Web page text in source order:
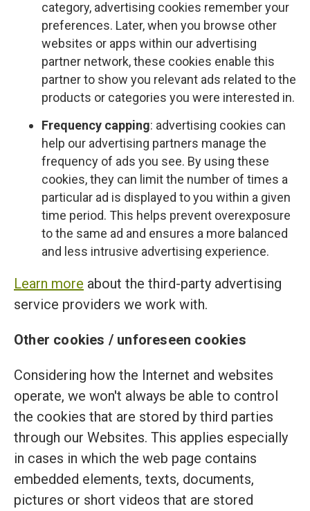
category, advertising cookies remember your
preferences. Later, when you browse other
websites or apps within our advertising
partner network, these cookies enable this
partner to show you relevant ads related to the
products or categories you were interested in.
Frequency capping: advertising cookies can
help our advertising partners manage the
frequency of ads you see. By using these
cookies, they can limit the number of times a
particular ad is displayed to you within a given
time period. This helps prevent overexposure
to the same ad and ensures a more balanced
and less intrusive advertising experience.
Learn more about the third-party advertising
service providers we work with.
Other cookies / unforeseen cookies
Considering how the Internet and websites
operate, we won't always be able to control
the cookies that are stored by third parties
through our Websites. This applies especially
in cases in which the web page contains
embedded elements, texts, documents,
pictures or short videos that are stored